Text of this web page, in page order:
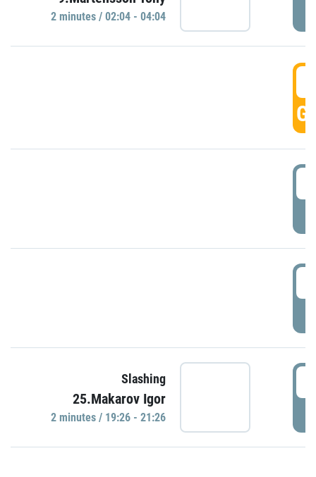
2 minutes / 02:04 - 04:04
Slashing
25.Makarov Igor
2 minutes / 19:26 - 21:26